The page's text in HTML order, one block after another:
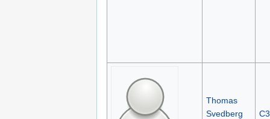
Thomas
Svedberg